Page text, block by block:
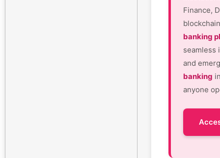
Finance,
banking
seamless
and
banking
anyone